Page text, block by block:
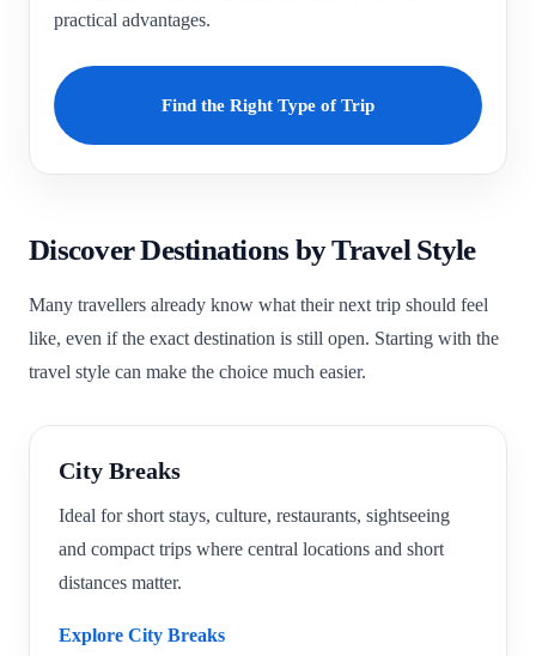
practical advantages.
Find the Right Type of Trip
Discover Destinations by Travel Style
Many travellers already know what their next trip should feel
like, even if the exact destination is still open. Starting with the
travel style can make the choice much easier.
City Breaks
Ideal for short stays, culture, restaurants, sightseeing
and compact trips where central locations and short
distances matter.
Explore City Breaks